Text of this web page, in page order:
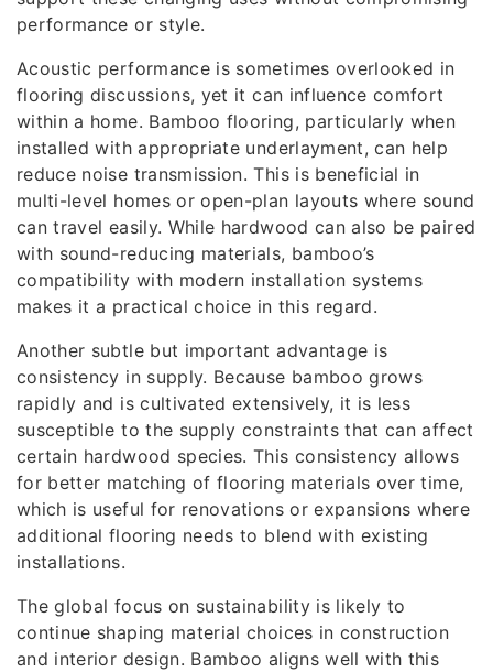
performance or style.
Acoustic performance is sometimes overlooked in
flooring discussions, yet it can influence comfort
within a home. Bamboo flooring, particularly when
installed with appropriate underlayment, can help
reduce noise transmission. This is beneficial in
multi-level homes or open-plan layouts where sound
can travel easily. While hardwood can also be paired
with sound-reducing materials, bamboo’s
compatibility with modern installation systems
makes it a practical choice in this regard.
Another subtle but important advantage is
consistency in supply. Because bamboo grows
rapidly and is cultivated extensively, it is less
susceptible to the supply constraints that can affect
certain hardwood species. This consistency allows
for better matching of flooring materials over time,
which is useful for renovations or expansions where
additional flooring needs to blend with existing
installations.
The global focus on sustainability is likely to
continue shaping material choices in construction
and interior design. Bamboo aligns well with this